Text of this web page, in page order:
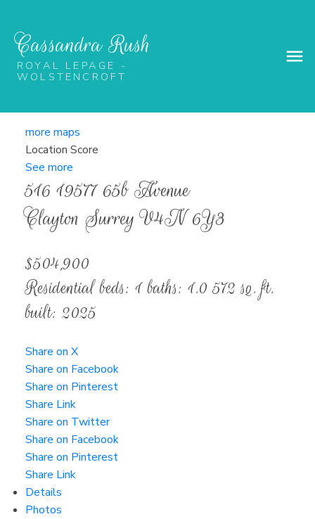
Cassandra Rush
ROYAL LEPAGE -
WOLSTENCROFT
more maps
Location Score
See more
516 19577 65b Avenue
Clayton Surrey V4N 6Y3
$504,900
Residential beds: 1 baths: 1.0 572 sq. ft.
built:2025
Share on X
Share on Facebook
Share on Pinterest
Share Link
Share on Twitter
Share on Facebook
Share on Pinterest
Share Link
Details
Photos